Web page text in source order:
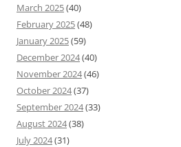
March 2025(40)
February 2025(48)
January 2025(59)
December 2024(40)
November 2024(46)
October 2024(37)
September 2024(33)
August 2024(38)
July 2024(31)